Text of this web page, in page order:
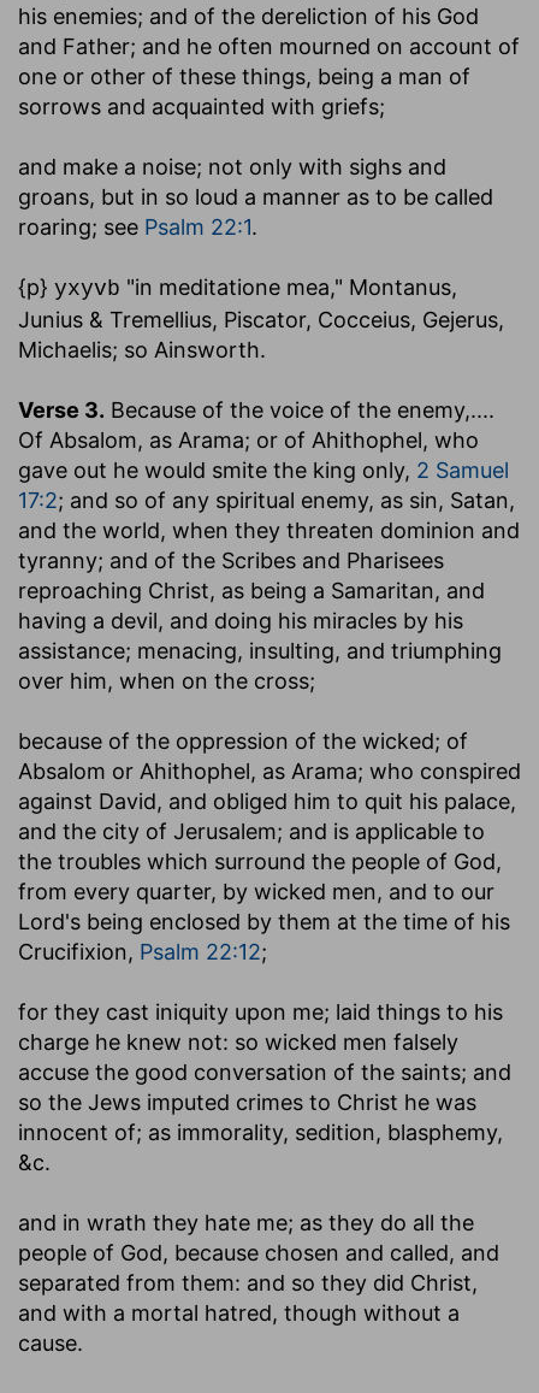
his enemies; and of the dereliction of his God
and Father; and he often mourned on account of
one or other of these things, being a man of
sorrows and acquainted with griefs;
and make a noise; not only with sighs and
groans, but in so loud a manner as to be called
roaring; see Psalm 22:1.
{p} yxyvb "in meditatione mea," Montanus,
Junius & Tremellius, Piscator, Cocceius, Gejerus,
Michaelis; so Ainsworth.
Verse 3. Because of the voice of the enemy,....
Of Absalom, as Arama; or of Ahithophel, who
gave out he would smite the king only, 2 Samuel
17:2; and so of any spiritual enemy, as sin, Satan,
and the world, when they threaten dominion and
tyranny; and of the Scribes and Pharisees
reproaching Christ, as being a Samaritan, and
having a devil, and doing his miracles by his
assistance; menacing, insulting, and triumphing
over him, when on the cross;
because of the oppression of the wicked; of
Absalom or Ahithophel, as Arama; who conspired
against David, and obliged him to quit his palace,
and the city of Jerusalem; and is applicable to
the troubles which surround the people of God,
from every quarter, by wicked men, and to our
Lord's being enclosed by them at the time of his
Crucifixion, Psalm 22:12;
for they cast iniquity upon me; laid things to his
charge he knew not: so wicked men falsely
accuse the good conversation of the saints; and
so the Jews imputed crimes to Christ he was
innocent of; as immorality, sedition, blasphemy,
&c.
and in wrath they hate me; as they do all the
people of God, because chosen and called, and
separated from them: and so they did Christ,
and with a mortal hatred, though without a
cause.